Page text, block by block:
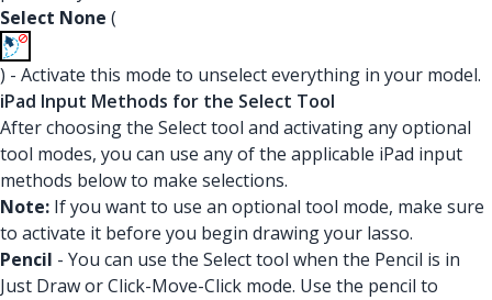
Select None (
) - Activate this mode to unselect everything in your model.
iPad Input Methods for the Select Tool
After choosing the Select tool and activating any optional
tool modes, you can use any of the applicable iPad input
methods below to make selections.
Note: If you want to use an optional tool mode, make sure
to activate it before you begin drawing your lasso.
Pencil - You can use the Select tool when the Pencil is in
Just Draw or Click-Move-Click mode. Use the pencil to